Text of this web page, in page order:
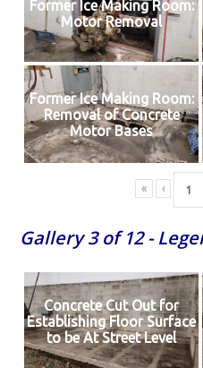
Former Ice Making Room:
Motor Removal
Former Ice Making Room:
Removal of Concrete
Motor Bases
« ‹
Gallery 3 of 12 -
Concrete Cut Out for
Establishing Floor Surface
to be At Street Level